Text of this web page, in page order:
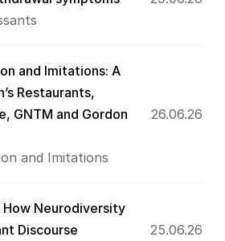
and Imitations: A
Restaurants,
GNTM and Gordon
and Imitations
26.06.26
Neurodiversity
Discourse
25.06.26